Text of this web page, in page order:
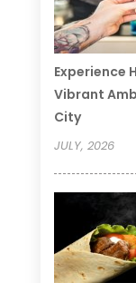
Experience
Vibrant
City
JULY, 2026